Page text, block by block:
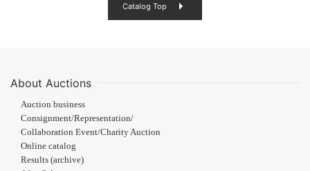
Catalog Top
About Auctions
Auction business
Consignment/Representation/
Collaboration Event/Charity Auction
Online catalog
Results (archive)